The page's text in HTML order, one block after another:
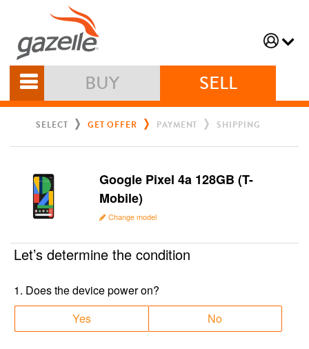
BUY SELL
SELECT GET OFFER PAYMENT SHIPPING
Google Pixel 4a 128GB (T-
Mobile)
Change model
Let’s determine the condition
1. Does the device power on?
Yes
No